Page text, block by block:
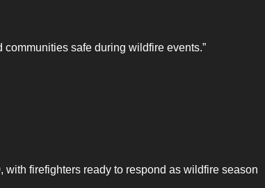
safe during wildfire events.”
firefighters ready to respond as wildfire season